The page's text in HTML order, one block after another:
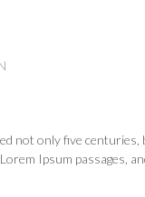
not only five
Ipsum passages,